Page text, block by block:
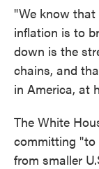
"We know
inflation is to
down is the
chains, and
in America, at
The White
committing "to
from smaller